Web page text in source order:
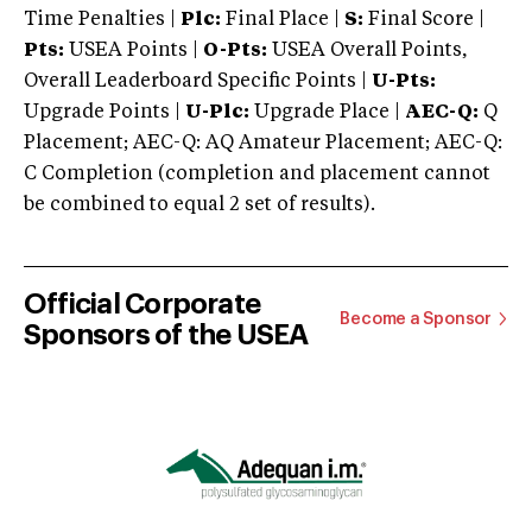
Time Penalties |
Plc: Final Place | S: Final Score |
Pts: USEA Points | O-Pts: USEA Overall Points,
Overall Leaderboard Specific Points | U-Pts:
Upgrade Points | U-Plc: Upgrade Place | AEC-Q: Q
Placement; AEC-Q: AQ Amateur Placement; AEC-Q:
C Completion (completion and placement cannot
be combined to equal 2 set of results).
Official Corporate
Sponsors of the USEA
Become a Sponsor